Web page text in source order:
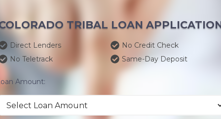
TRIBAL LOAN
Direct Lenders
No Credit Check
No Teletrack
Same-Day Deposit
Amount: